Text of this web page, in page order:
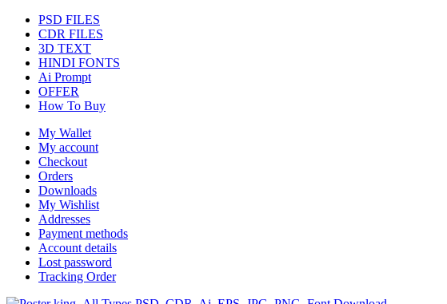
PSD FILES
CDR FILES
3D TEXT
HINDI FONTS
Ai Prompt
OFFER
How To Buy
My Wallet
My account
Checkout
Orders
Downloads
My Wishlist
Addresses
Payment methods
Account details
Lost password
Tracking Order